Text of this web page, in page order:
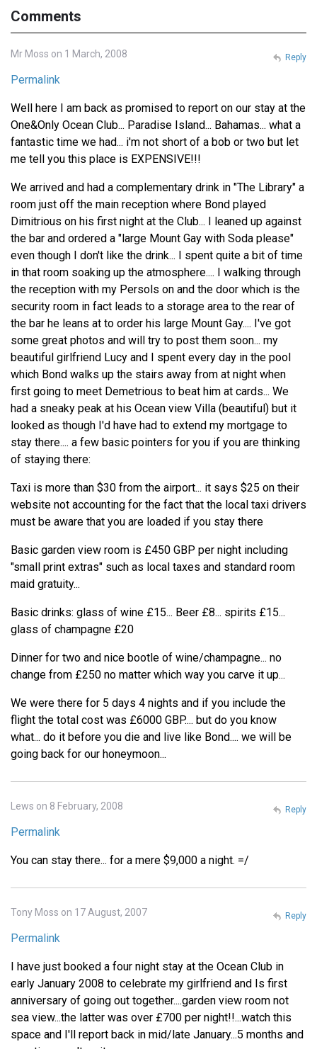
Comments
Mr Moss on 1 March, 2008
Permalink
Well here I am back as promised to report on our stay at the
One&Only Ocean Club... Paradise Island... Bahamas... what a
fantastic time we had... i'm not short of a bob or two but let
me tell you this place is EXPENSIVE!!!
We arrived and had a complementary drink in "The Library" a
room just off the main reception where Bond played
Dimitrious on his first night at the Club... I leaned up against
the bar and ordered a "large Mount Gay with Soda please"
even though I don't like the drink... I spent quite a bit of time
in that room soaking up the atmosphere.... I walking through
the reception with my Persols on and the door which is the
security room in fact leads to a storage area to the rear of
the bar he leans at to order his large Mount Gay.... I've got
some great photos and will try to post them soon... my
beautiful girlfriend Lucy and I spent every day in the pool
which Bond walks up the stairs away from at night when
first going to meet Demetrious to beat him at cards... We
had a sneaky peak at his Ocean view Villa (beautiful) but it
looked as though I'd have had to extend my mortgage to
stay there.... a few basic pointers for you if you are thinking
of staying there:
Taxi is more than $30 from the airport... it says $25 on their
website not accounting for the fact that the local taxi drivers
must be aware that you are loaded if you stay there
Basic garden view room is £450 GBP per night including
"small print extras" such as local taxes and standard room
maid gratuity...
Basic drinks: glass of wine £15... Beer £8... spirits £15...
glass of champagne £20
Dinner for two and nice bootle of wine/champagne... no
change from £250 no matter which way you carve it up...
We were there for 5 days 4 nights and if you include the
flight the total cost was £6000 GBP.... but do you know
what... do it before you die and live like Bond.... we will be
going back for our honeymoon...
Reply
Lews on 8 February, 2008
Permalink
You can stay there... for a mere $9,000 a night. =/
Reply
Tony Moss on 17 August, 2007
Permalink
I have just booked a four night stay at the Ocean Club in
early January 2008 to celebrate my girlfriend and Is first
anniversary of going out together....garden view room not
sea view...the latter was over £700 per night!!...watch this
space and I'll report back in mid/late January...5 months and
Reply